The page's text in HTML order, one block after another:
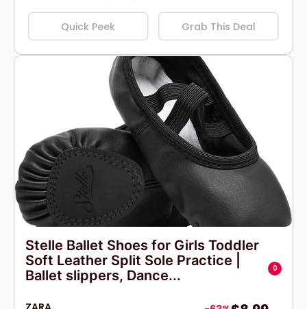
Quick Peek Grab This Deal
Stelle Ballet Shoes for Girls Toddler
Soft Leather Split Sole Practice |
Ballet slippers, Dance...
0